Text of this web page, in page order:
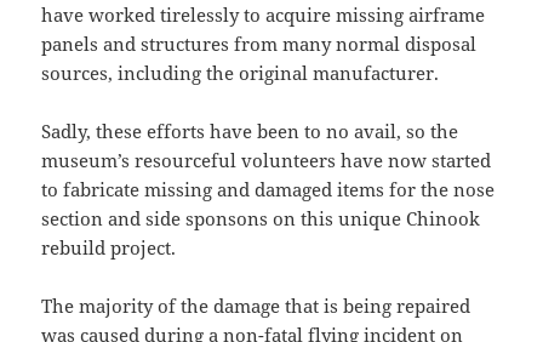
have worked tirelessly to acquire missing airframe
panels and structures from many normal disposal
sources, including the original manufacturer.
Sadly, these efforts have been to no avail, so the
museum’s resourceful volunteers have now started
to fabricate missing and damaged items for the nose
section and side sponsons on this unique Chinook
rebuild project.
The majority of the damage that is being repaired
was caused during a non-fatal flying incident on